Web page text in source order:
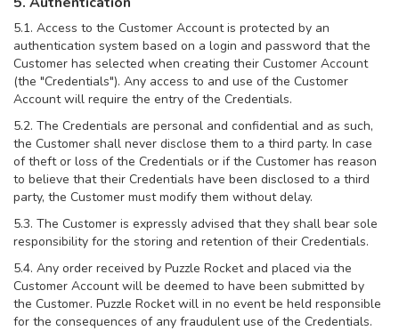
5.1. Access to the Customer Account is protected by an
authentication system based on a login and password that the
Customer has selected when creating their Customer Account
(the "Credentials"). Any access to and use of the Customer
Account will require the entry of the Credentials.
5.2. The Credentials are personal and confidential and as such,
the Customer shall never disclose them to a third party. In case
of theft or loss of the Credentials or if the Customer has reason
to believe that their Credentials have been disclosed to a third
party, the Customer must modify them without delay.
5.3. The Customer is expressly advised that they shall bear sole
responsibility for the storing and retention of their Credentials.
5.4. Any order received by Puzzle Rocket and placed via the
Customer Account will be deemed to have been submitted by
the Customer. Puzzle Rocket will in no event be held responsible
for the consequences of any fraudulent use of the Credentials.